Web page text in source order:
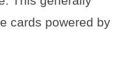
cards powered by